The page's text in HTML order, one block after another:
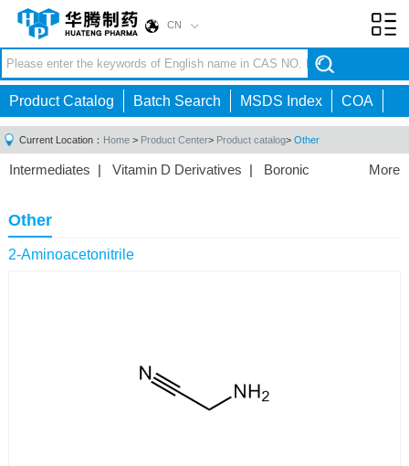
CN
Product Catalog Batch Search MSDS Index COA
Current Location： Home > Product Center> Product catalog> Other
More
Intermediates | Vitamin D Derivatives | Boronic
Acid|
Compounds
Other
2-Aminoacetonitrile